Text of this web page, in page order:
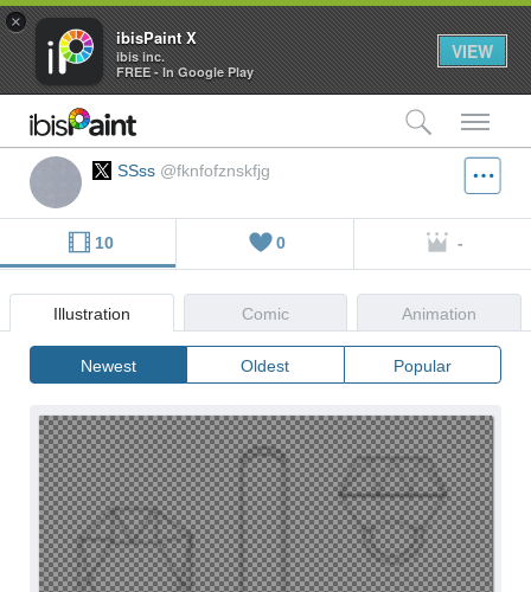
×
ibisPaint X
ibis inc.
FREE - In Google Play
VIEW
SSss @fknfofznskfjg
10 0 -
Illustration Comic Animation
Newest Oldest Popular